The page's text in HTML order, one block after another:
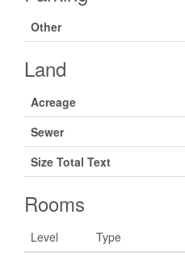
Other
Land
Acreage
Sewer
Size Total Text
Rooms
Level Type